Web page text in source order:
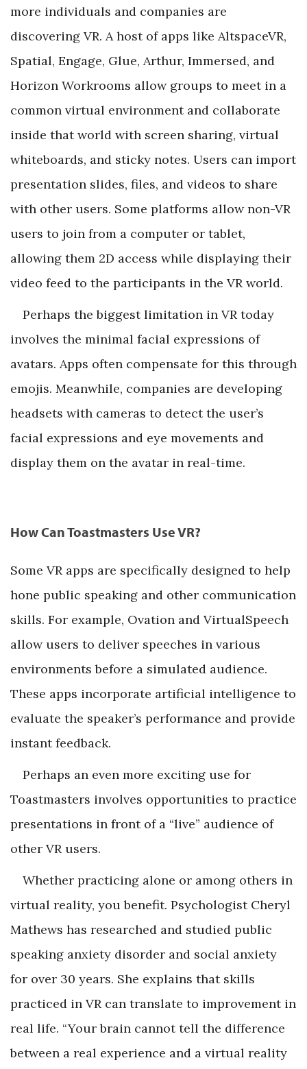
more individuals and companies are
discovering VR. A host of apps like AltspaceVR,
Spatial, Engage, Glue, Arthur, Immersed, and
Horizon Workrooms allow groups to meet in a
common virtual environment and collaborate
inside that world with screen sharing, virtual
whiteboards, and sticky notes. Users can import
presentation slides, files, and videos to share
with other users. Some platforms allow non-VR
users to join from a computer or tablet,
allowing them 2D access while displaying their
video feed to the participants in the VR world.
Perhaps the biggest limitation in VR today
involves the minimal facial expressions of
avatars. Apps often compensate for this through
emojis. Meanwhile, companies are developing
headsets with cameras to detect the user’s
facial expressions and eye movements and
display them on the avatar in real-time.
How Can Toastmasters Use VR?
Some VR apps are specifically designed to help
hone public speaking and other communication
skills. For example, Ovation and VirtualSpeech
allow users to deliver speeches in various
environments before a simulated audience.
These apps incorporate artificial intelligence to
evaluate the speaker’s performance and provide
instant feedback.
Perhaps an even more exciting use for
Toastmasters involves opportunities to practice
presentations in front of a “live” audience of
other VR users.
Whether practicing alone or among others in
virtual reality, you benefit. Psychologist Cheryl
Mathews has researched and studied public
speaking anxiety disorder and social anxiety
for over 30 years. She explains that skills
practiced in VR can translate to improvement in
real life. “Your brain cannot tell the difference
between a real experience and a virtual reality